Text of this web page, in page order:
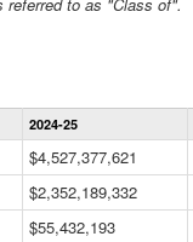
Statewide
Financial
Data
Table
2024-25
$4,527,377,621
$2,352,189,332
$55,432,193